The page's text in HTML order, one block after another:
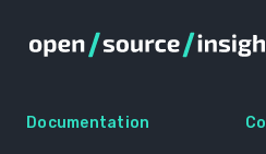
Documentation